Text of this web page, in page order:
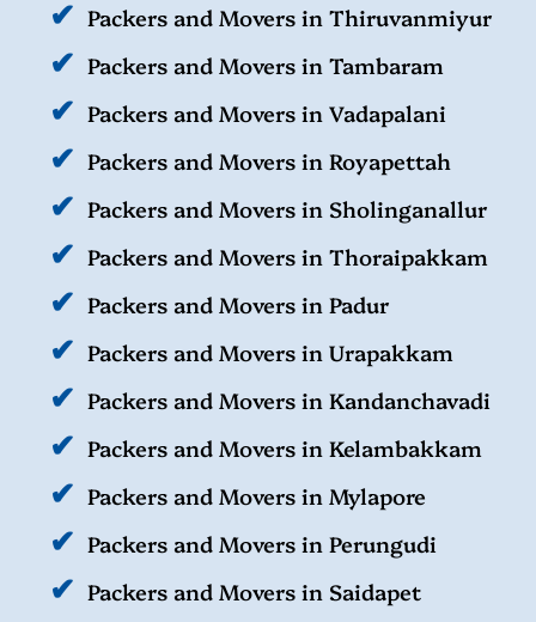
Packers and Movers in Thiruvanmiyur
Packers and Movers in Tambaram
Packers and Movers in Vadapalani
Packers and Movers in Royapettah
Packers and Movers in Sholinganallur
Packers and Movers in Thoraipakkam
Packers and Movers in Padur
Packers and Movers in Urapakkam
Packers and Movers in Kandanchavadi
Packers and Movers in Kelambakkam
Packers and Movers in Mylapore
Packers and Movers in Perungudi
Packers and Movers in Saidapet